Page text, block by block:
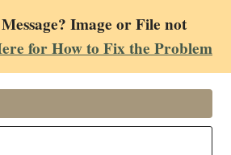
Image or File not
for How to Fix the Problem